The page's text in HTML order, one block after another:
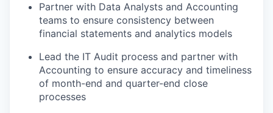
Partner with Data Analysts and Accounting
teams to ensure consistency between
financial statements and analytics models
Lead the IT Audit process and partner with
Accounting to ensure accuracy and timeliness
of month-end and quarter-end close
processes